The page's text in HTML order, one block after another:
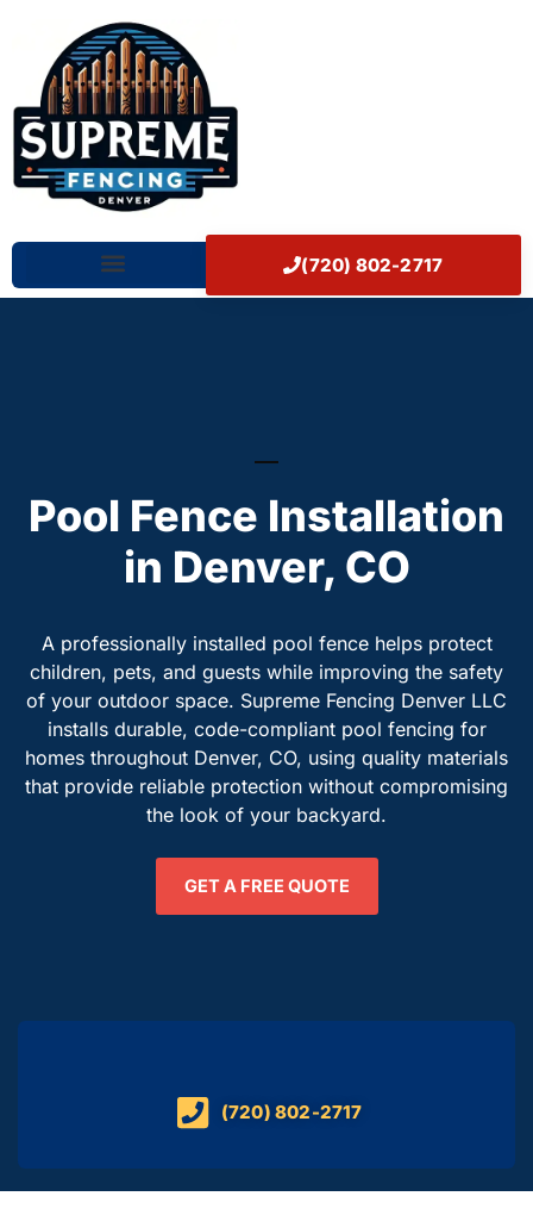
content
(720) 802-2717
Pool Fence Installation
in Denver, CO
A professionally installed pool fence helps protect
children, pets, and guests while improving the safety
of your outdoor space. Supreme Fencing Denver LLC
installs durable, code-compliant pool fencing for
homes throughout Denver, CO, using quality materials
that provide reliable protection without compromising
the look of your backyard.
GET A FREE QUOTE
(720) 802-2717